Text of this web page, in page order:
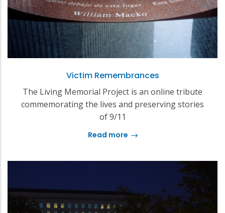
Victim Remembrances
The Living Memorial Project is an online tribute
commemorating the lives and preserving stories
of 9/11
Read more